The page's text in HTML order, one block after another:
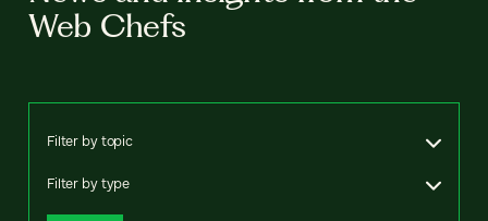
Web Chefs
Filter by topic
Filter by type